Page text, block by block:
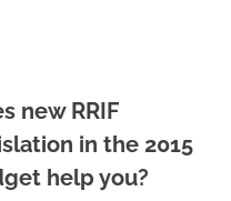
new RRIF
in the 2015
help you?